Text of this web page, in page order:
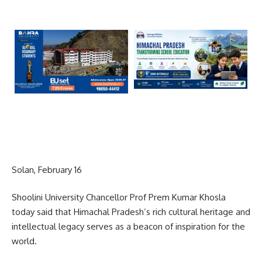
Solan, February 16
Shoolini University Chancellor Prof Prem Kumar Khosla
today said that Himachal Pradesh’s rich cultural heritage and
intellectual legacy serves as a beacon of inspiration for the
world.